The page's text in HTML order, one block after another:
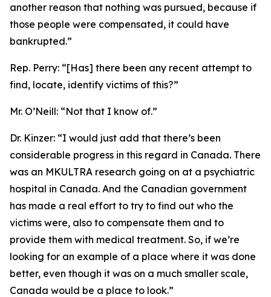
another reason that nothing was pursued, because if
those people were compensated, it could have
bankrupted.”
Rep. Perry: “[Has] there been any recent attempt to
find, locate, identify victims of this?”
Mr. O’Neill: “Not that I know of.”
Dr. Kinzer: “I would just add that there’s been
considerable progress in this regard in Canada. There
was an MKULTRA research going on at a psychiatric
hospital in Canada. And the Canadian government
has made a real effort to try to find out who the
victims were, also to compensate them and to
provide them with medical treatment. So, if we’re
looking for an example of a place where it was done
better, even though it was on a much smaller scale,
Canada would be a place to look.”